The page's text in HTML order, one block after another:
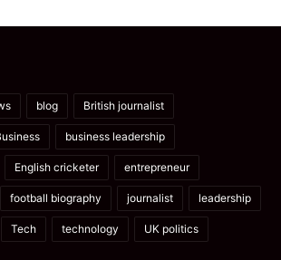
blog British journalist
business leadership
English cricketer entrepreneur
football biography journalist leadership
Tech technology UK politics